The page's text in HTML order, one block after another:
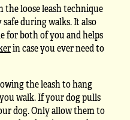
loose leash technique
during walks. It also
for both of you and helps
in case you ever need to
the leash to hang
walk. If your dog pulls
dog. Only allow them to